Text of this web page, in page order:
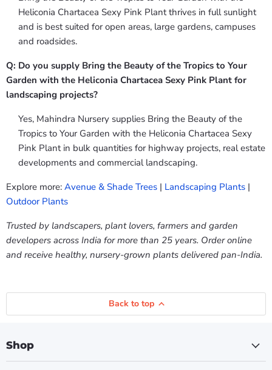
Heliconia Chartacea Sexy Pink Plant thrives in full sunlight
and is best suited for open areas, large gardens, campuses
and roadsides.
Q: Do you supply Bring the Beauty of the Tropics to Your
Garden with the Heliconia Chartacea Sexy Pink Plant for
landscaping projects?
Yes, Mahindra Nursery supplies Bring the Beauty of the
Tropics to Your Garden with the Heliconia Chartacea Sexy
Pink Plant in bulk quantities for highway projects, real estate
developments and commercial landscaping.
Explore more: Avenue & Shade Trees | Landscaping Plants |
Outdoor Plants
Trusted by landscapers, plant lovers, farmers and garden
developers across India for more than 25 years. Order online
and receive healthy, nursery-grown plants delivered pan-India.
Back to top
Shop